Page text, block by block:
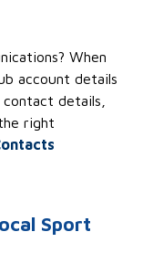
When
account details
details,
right
Sport